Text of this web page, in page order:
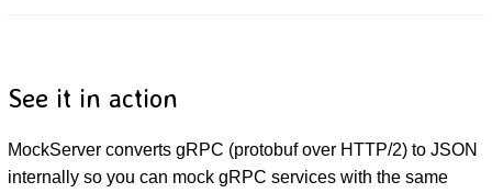
See it in action
MockServer converts gRPC (protobuf over HTTP/2) to JSON
internally so you can mock gRPC services with the same